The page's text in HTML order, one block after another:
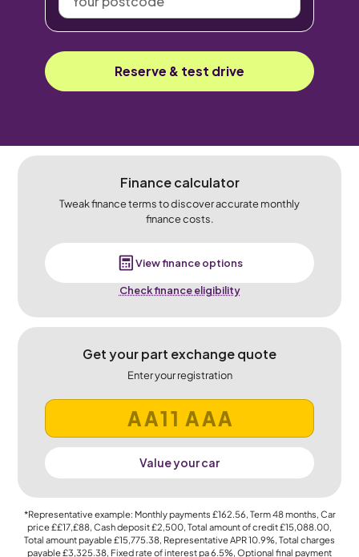
postcode
Reserve & test drive
Finance calculator
Tweak finance terms to discover accurate monthly
finance costs.
View finance options
Check finance eligibility
Get your part exchange quote
Enter your registration
Value your car
*Representative example: Monthly payments £162.56, Term48months, Car
price££17,£88, Cash deposit£2,500, Total amount of credit£15,088.00,
Total amount payable£15,775.38, Representative APR10.9%, Total charges
payable£3,325.38, Fixed rate of interest pa 6.5%, Optional final payment